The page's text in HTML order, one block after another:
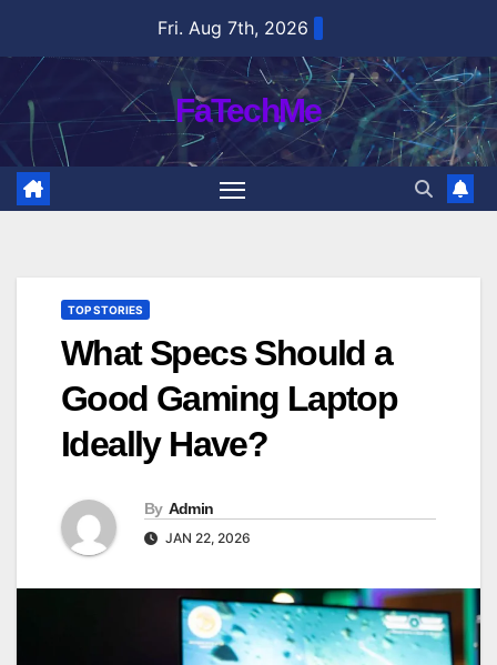
content
Fri. Aug 7th, 2026
FaTechMe
TOP STORIES
What Specs Should a
Good Gaming Laptop
Ideally Have?
By Admin
JAN 22, 2026